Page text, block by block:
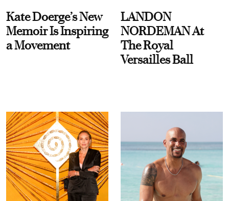
Kate Doerge’s New
Memoir Is Inspiring
a Movement
LANDON
NORDEMAN At
The Royal
Versailles Ball